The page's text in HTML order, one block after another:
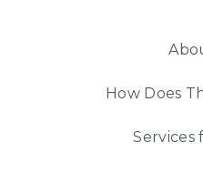
How Does
Services